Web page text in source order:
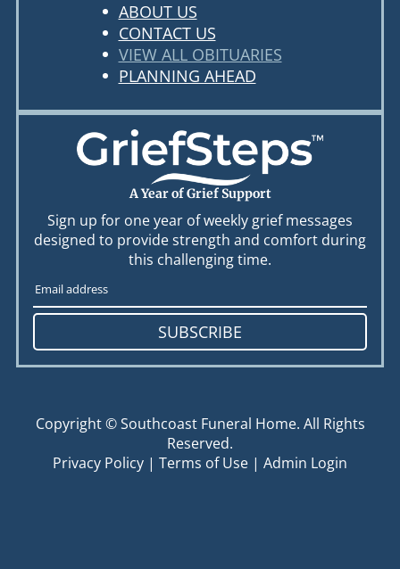
ABOUT US
CONTACT US
VIEW ALL OBITUARIES
PLANNING AHEAD
A Year of Grief Support
Sign up for one year of weekly grief messages
designed to provide strength and comfort during
this challenging time.
SUBSCRIBE
Copyright ©Southcoast Funeral Home. All Rights
Reserved.
Privacy Policy | Terms of Use | Admin Login